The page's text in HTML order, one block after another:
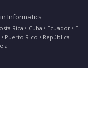
Informatics
Rica • Cuba • Ecuador • El
Puerto Rico • República